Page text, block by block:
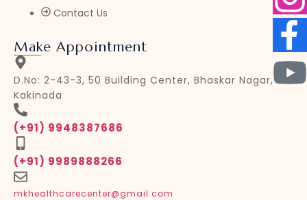
Contact Us
Make Appointment
D.No: 2-43-3, 50 Building Center, Bhaskar Nagar,
Kakinada
(+91) 9948387686
(+91) 9989888266
mkhealthcarecenter@gmail.com